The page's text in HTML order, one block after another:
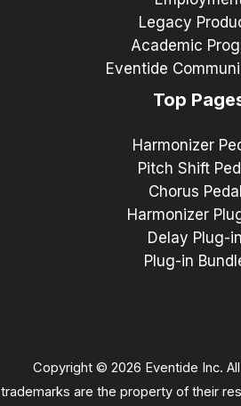
Legacy
Academic
Eventide
Top
Harmonizer
Pitch Shift
Chorus
Harmonizer
Delay Plug-
Plug-in
Copyright © 2026 Eventide Inc.
trademarks are the property of their